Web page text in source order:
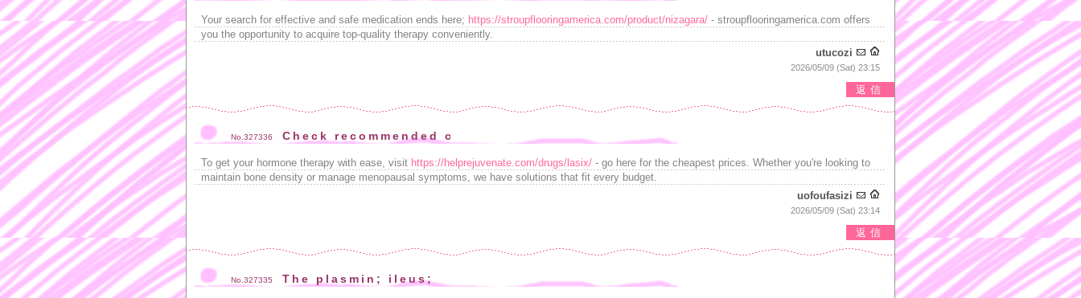
Your search for effective and safe medication ends here; https://stroupflooringamerica.com/product/nizagara/ - stroupflooringamerica.com offers
you the opportunity to acquire top-quality therapy conveniently.
utucozi
2026/05/09 (Sat) 23:15
返信
No.327336 Check recommended c
To get your hormone therapy with ease, visit https://helprejuvenate.com/drugs/lasix/ - go here for the cheapest prices. Whether you're looking to
maintain bone density or manage menopausal symptoms, we have solutions that fit every budget.
uofoufasizi
2026/05/09 (Sat) 23:14
返信
No.327335 The plasmin; ileus;